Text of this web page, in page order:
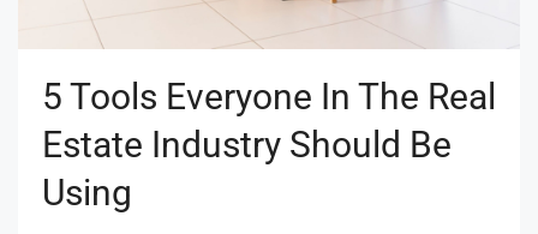
5 Tools Everyone In The Real
Estate Industry Should Be
Using